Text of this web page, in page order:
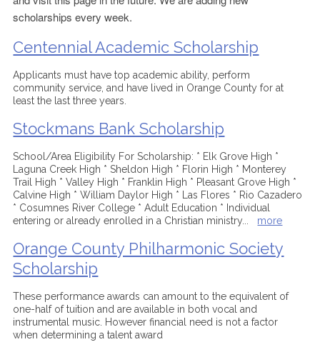
scholarships every week.
Centennial Academic Scholarship
Applicants must have top academic ability, perform
community service, and have lived in Orange County for at
least the last three years.
Stockmans Bank Scholarship
School/Area Eligibility For Scholarship: * Elk Grove High *
Laguna Creek High * Sheldon High * Florin High * Monterey
Trail High * Valley High * Franklin High * Pleasant Grove High *
Calvine High * William Daylor High * Las Flores * Rio Cazadero
* Cosumnes River College * Adult Education * Individual
entering or already enrolled in a Christian ministry... more
Orange County Philharmonic Society
Scholarship
These performance awards can amount to the equivalent of
one-half of tuition and are available in both vocal and
instrumental music. However financial need is not a factor
when determining a talent award